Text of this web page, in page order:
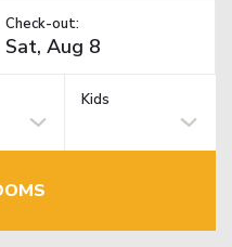
Check-out:
Kids